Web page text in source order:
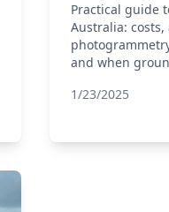
Practical guide
Australia: costs,
and when
1/23/2025